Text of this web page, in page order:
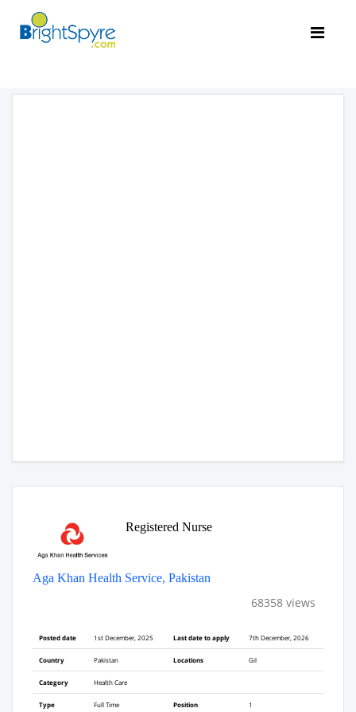
Registered Nurse
Aga Khan Health Service, Pakistan
68358 views
Posted date 1st December, 2025 Last date to apply 7th December, 2026
Country Pakistan Locations Gil
Category Health Care
Type Full Time Position 1